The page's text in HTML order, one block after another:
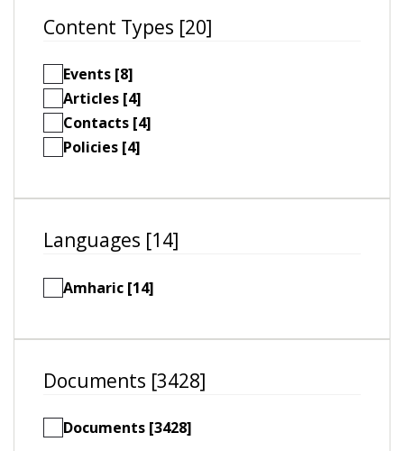
Content Types [20]
Events [8]
Articles [4]
Contacts [4]
Policies [4]
Languages [14]
Amharic [14]
Documents [3428]
Documents [3428]